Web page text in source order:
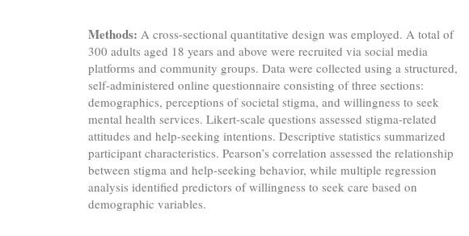
Methods: A cross-sectional quantitative design was employed. A total of
300 adults aged 18 years and above were recruited via social media
platforms and community groups. Data were collected using a structured,
self-administered online questionnaire consisting of three sections:
demographics, perceptions of societal stigma, and willingness to seek
mental health services. Likert-scale questions assessed stigma-related
attitudes and help-seeking intentions. Descriptive statistics summarized
participant characteristics. Pearson’s correlation assessed the relationship
between stigma and help-seeking behavior, while multiple regression
analysis identified predictors of willingness to seek care based on
demographic variables.